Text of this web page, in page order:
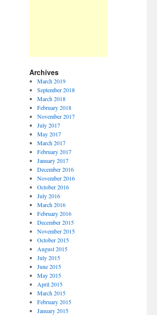
Archives
March 2019
September 2018
March 2018
February 2018
November 2017
July 2017
May 2017
March 2017
February 2017
January 2017
December 2016
November 2016
October 2016
July 2016
March 2016
February 2016
December 2015
November 2015
October 2015
August 2015
July 2015
June 2015
May 2015
April 2015
March 2015
February 2015
January 2015